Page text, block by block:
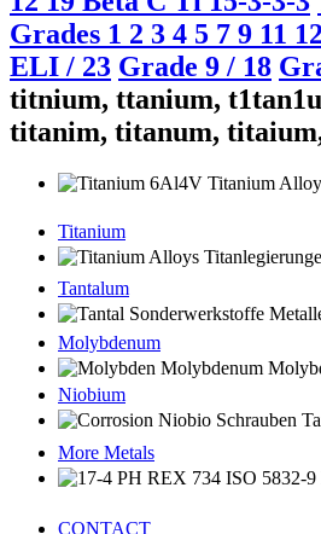
Grades 1 2 3 4 5 7 9 11
ELI / 23 Grade 9 / 18
titnium, ttanium,
titanim, titanum,
Titanium
Tantalum
Molybdenum
Niobium
More Metals
CONTACT